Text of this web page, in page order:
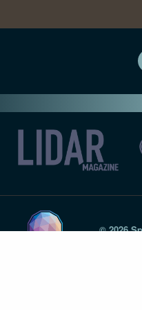
© 2026